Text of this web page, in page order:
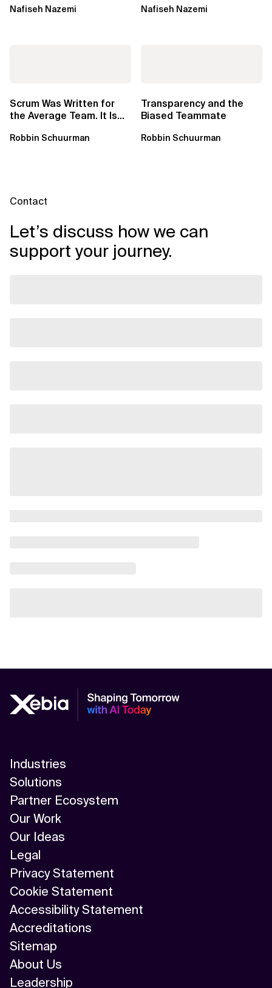
potential...
Nafiseh Nazemi
and...
Nafiseh Nazemi
Scrum Was Written for
the Average Team. It Is
Robbin Schuurman
Transparency and the
Biased Teammate
Robbin Schuurman
Contact
Let’s discuss how we can
support your journey.
Industries
Solutions
Partner Ecosystem
Our Work
Our Ideas
Legal
Privacy Statement
Cookie Statement
Accessibility Statement
Accreditations
Sitemap
About Us
Leadership